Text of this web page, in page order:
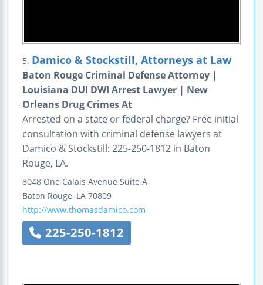
5. Damico & Stockstill, Attorneys at Law
Baton Rouge Criminal Defense Attorney |
Louisiana DUI DWI Arrest Lawyer | New
Orleans Drug Crimes At
Arrested on a state or federal charge? Free initial
consultation with criminal defense lawyers at
Damico & Stockstill: 225-250-1812 in Baton
Rouge, LA.
8048 One Calais Avenue Suite A
Baton Rouge, LA 70809
http://www.thomasdamico.com
225-250-1812